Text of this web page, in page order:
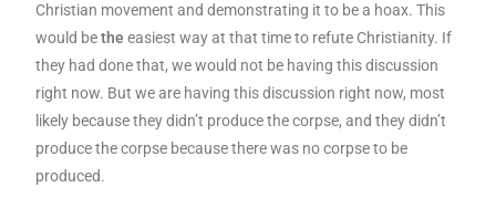
Christian movement and demonstrating it to be a hoax. This
would betheeasiest way at that time to refute Christianity. If
they had done that, we would not be having this discussion
right now. But we are having this discussion right now, most
likely because they didn’t produce the corpse, and they didn’t
produce the corpse because there was no corpse to be
produced.